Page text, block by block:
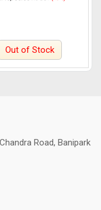
| Cross Lock Function
Out of Stock
Road, Banipark